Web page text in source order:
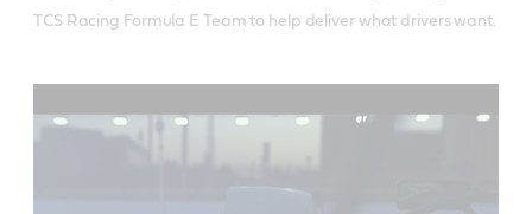
TCS Racing Formula E Team to help deliver what drivers want.